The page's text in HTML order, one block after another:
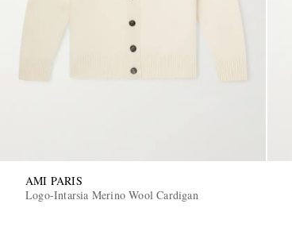
AMI PARIS
Logo-Intarsia Merino Wool Cardigan